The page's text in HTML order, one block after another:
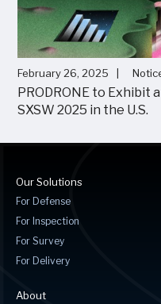
February 26, 2025
PRODRONE to
SXSW 2025 in the U.S.
Our Solutions
For Defense
For Inspection
For Survey
For Delivery
About